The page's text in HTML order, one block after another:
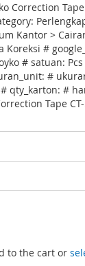
Correction
Kantor >
Koreksi #
# satuan:
#
qty_karton: #
Tape
to the cart or